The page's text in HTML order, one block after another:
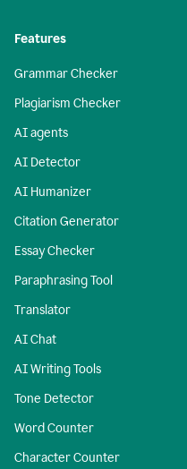
Features
Grammar Checker
Plagiarism Checker
AI agents
AI Detector
AI Humanizer
Citation Generator
Essay Checker
Paraphrasing Tool
Translator
AI Chat
AI Writing Tools
Tone Detector
Word Counter
Character Counter